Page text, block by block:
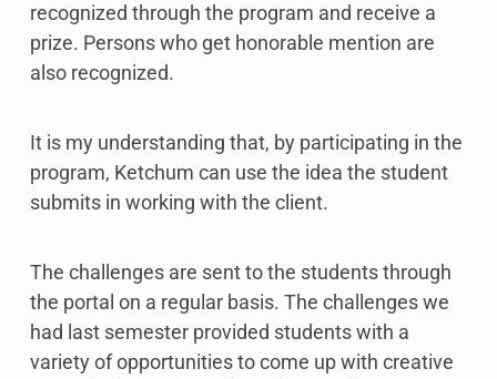
recognized through the program and receive a
prize. Persons who get honorable mention are
also recognized.
It is my understanding that, by participating in the
program, Ketchum can use the idea the student
submits in working with the client.
The challenges are sent to the students through
the portal on a regular basis. The challenges we
had last semester provided students with a
variety of opportunities to come up with creative